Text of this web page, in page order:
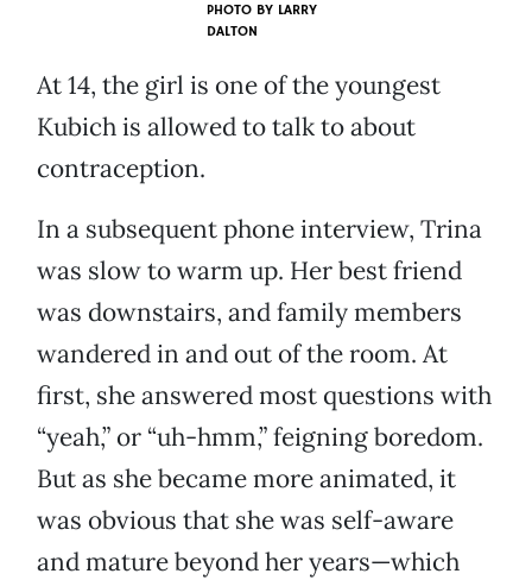
PHOTO BY LARRY
DALTON
At 14, the girl is one of the youngest
Kubich is allowed to talk to about
contraception.
In a subsequent phone interview, Trina
was slow to warm up. Her best friend
was downstairs, and family members
wandered in and out of the room. At
first, she answered most questions with
“yeah,” or “uh-hmm,” feigning boredom.
But as she became more animated, it
was obvious that she was self-aware
and mature beyond her years—which